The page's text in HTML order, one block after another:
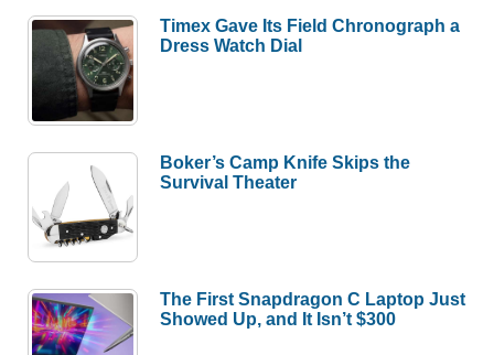
Timex Gave Its Field Chronograph a
Dress Watch Dial
Boker’s Camp Knife Skips the
Survival Theater
The First Snapdragon C Laptop Just
Showed Up, and It Isn’t $300